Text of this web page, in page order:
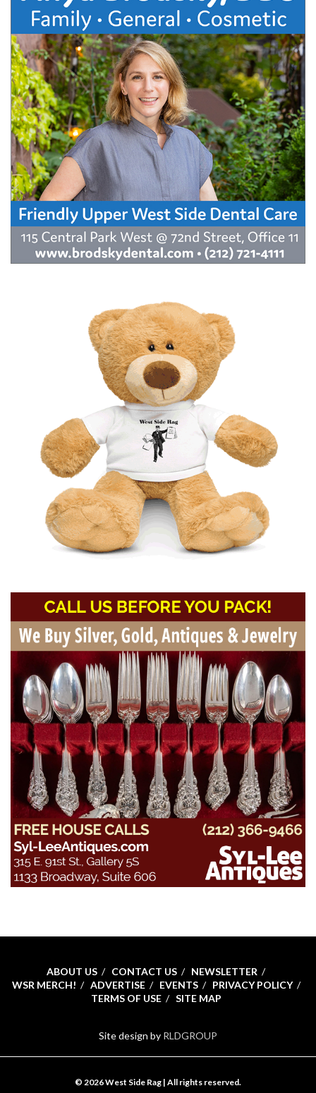
ABOUT US CONTACT US
NEWSLETTER
WSR MERCH!
ADVERTISE EVENTS
PRIVACY POLICY
TERMS OF USE
SITE MAP
Site design by RLDGROUP
© 2026 West Side Rag | All rights reserved.